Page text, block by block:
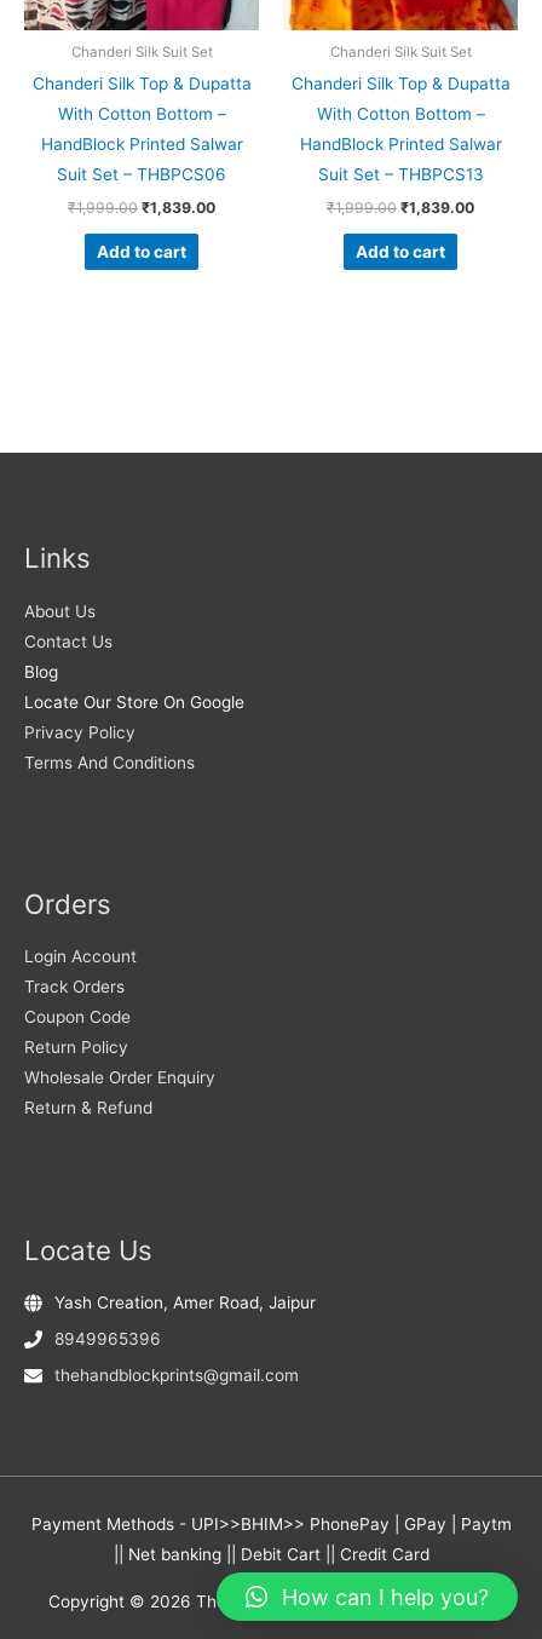
Chanderi Silk Suit Set
Chanderi Silk Top & Dupatta
With Cotton Bottom –
HandBlock Printed Salwar
Suit Set – THBPCS06
₹1,999.00 ₹1,839.00
Add to cart
Chanderi Silk Suit Set
Chanderi Silk Top & Dupatta
With Cotton Bottom –
HandBlock Printed Salwar
Suit Set – THBPCS13
₹1,999.00 ₹1,839.00
Add to cart
Links
About Us
Contact Us
Blog
Locate Our Store On Google
Privacy Policy
Terms And Conditions
Orders
Login Account
Track Orders
Coupon Code
Return Policy
Wholesale Order Enquiry
Return & Refund
Locate Us
Yash Creation, Amer Road, Jaipur
8949965396
thehandblockprints@gmail.com
Payment Methods - UPI>>BHIM>> PhonePay | GPay | Paytm
|| Net banking || Debit Cart || Credit Card
Copyright © 2026 The Hand Block Prints- Yash Creation
How can I help you?